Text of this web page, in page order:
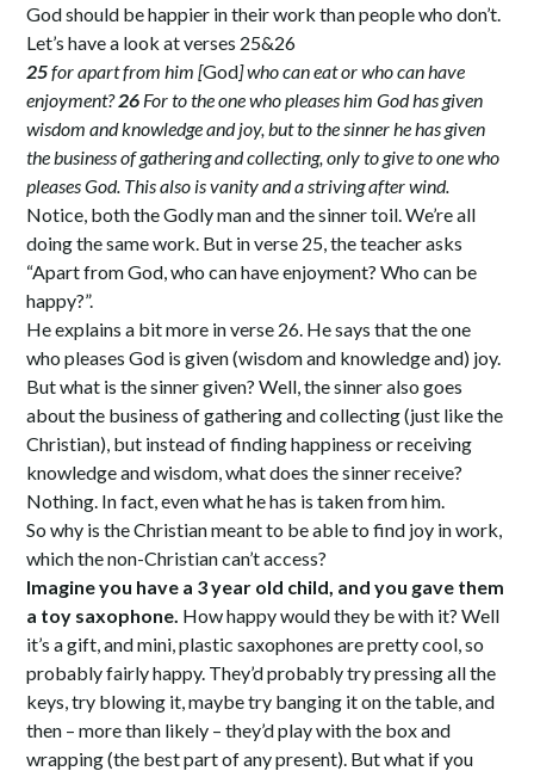
God should be happier in their work than people who don’t.
Let’s have a look at verses 25&26
25for apart from him [God] who can eat or who can have
enjoyment?26 For to the one who pleases him God has given
wisdom and knowledge and joy, but to the sinner he has given
the business of gathering and collecting, only to give to one who
pleases God. This also is vanity and a striving after wind.
Notice, both the Godly man and the sinner toil. We’re all
doing the same work. But in verse 25, the teacher asks
“Apart from God, who can have enjoyment? Who can be
happy?”.
He explains a bit more in verse 26. He says that the one
who pleases God is given (wisdom and knowledge and) joy.
But what is the sinner given? Well, the sinner also goes
about the business of gathering and collecting (just like the
Christian), but instead of finding happiness or receiving
knowledge and wisdom, what does the sinner receive?
Nothing. In fact, even what he has is taken from him.
So why is the Christian meant to be able to find joy in work,
which the non-Christian can’t access?
Imagine you have a 3 year old child, and you gave them
a toy saxophone. How happy would they be with it? Well
it’s a gift, and mini, plastic saxophones are pretty cool, so
probably fairly happy. They’d probably try pressing all the
keys, try blowing it, maybe try banging it on the table, and
then – more than likely – they’d play with the box and
wrapping (the best part of any present). But what if you